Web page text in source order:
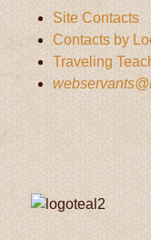
Site Contacts
Contacts by
Traveling